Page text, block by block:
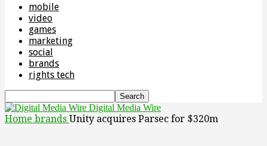
mobile
video
games
marketing
social
brands
rights tech
Digital Media Wire
Home brands Unity acquires Parsec for $320m